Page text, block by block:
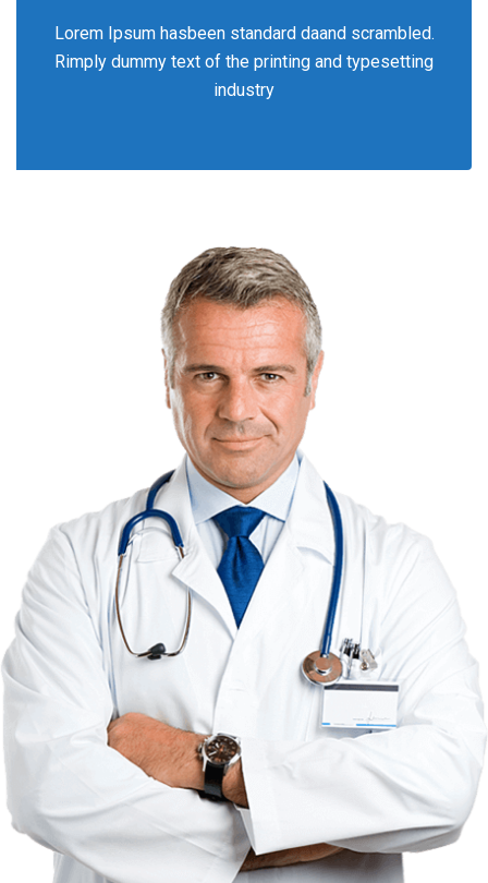
Lorem Ipsum hasbeen standard daand scrambled.
Rimply dummy text of the printing and typesetting
industry